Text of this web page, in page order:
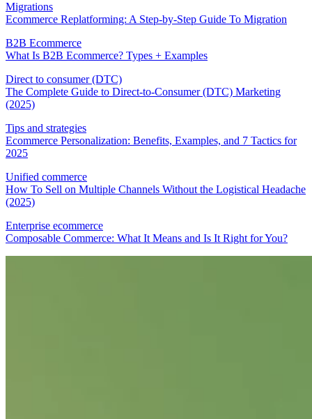
Migrations
Ecommerce Replatforming: A Step-by-Step Guide To Migration
B2B Ecommerce
What Is B2B Ecommerce? Types + Examples
Direct to consumer (DTC)
The Complete Guide to Direct-to-Consumer (DTC) Marketing
(2025)
Tips and strategies
Ecommerce Personalization: Benefits, Examples, and 7 Tactics for
2025
Unified commerce
How To Sell on Multiple Channels Without the Logistical Headache
(2025)
Enterprise ecommerce
Composable Commerce: What It Means and Is It Right for You?